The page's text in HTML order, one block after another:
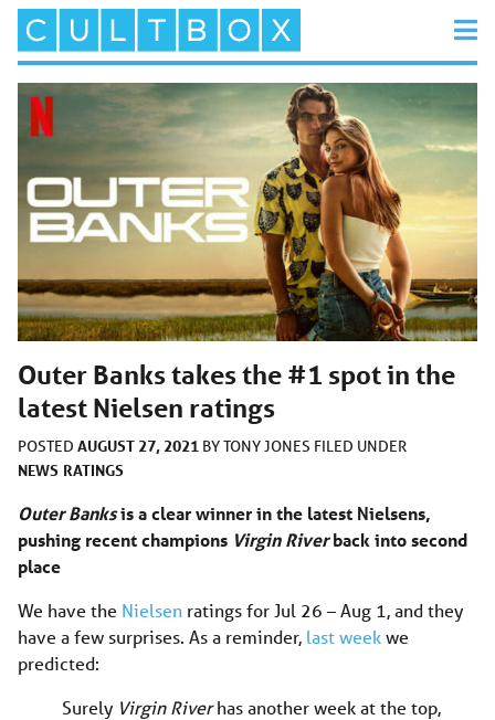
Outer Banks takes the #1 spot in the
latest Nielsen ratings
POSTED AUGUST 27, 2021 BYTONY JONES FILED UNDER
NEWS RATINGS
Outer Banksis a clear winner in the latest Nielsens,
pushing recent champions Virgin Riverback into second
place
We have the Nielsen ratings for Jul 26 – Aug 1, and they
have a few surprises. As a reminder, last weekwe
predicted:
Surely Virgin Riverhas another week at the top,